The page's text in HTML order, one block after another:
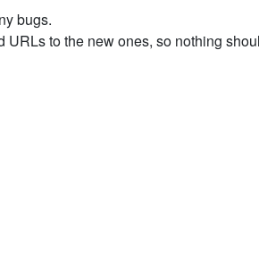
bugs.
to the new ones, so nothing